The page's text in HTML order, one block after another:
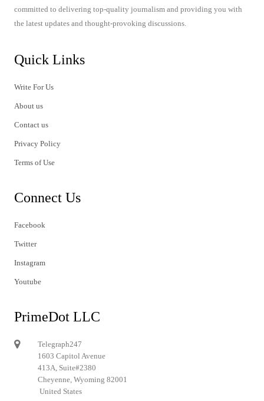
committed to delivering top-quality journalism and providing you with
the latest updates and thought-provoking discussions.
Quick Links
Write For Us
About us
Contact us
Privacy Policy
Terms of Use
Connect Us
Facebook
Twitter
Instagram
Youtube
PrimeDot LLC
Telegraph247
1603 Capitol Avenue
413A, Suite#2380
Cheyenne, Wyoming 82001
United States